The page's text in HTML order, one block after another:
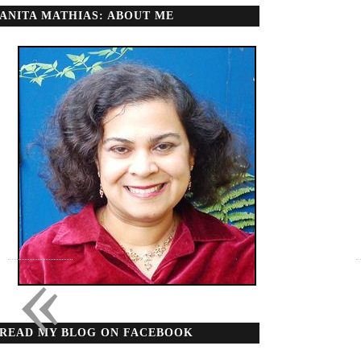
ANITA MATHIAS: ABOUT ME
READ MY BLOG ON FACEBOOK
«